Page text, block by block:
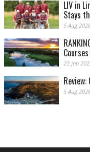
LIV in
Stays
5 Aug
23 Jan
Review:
5 Aug